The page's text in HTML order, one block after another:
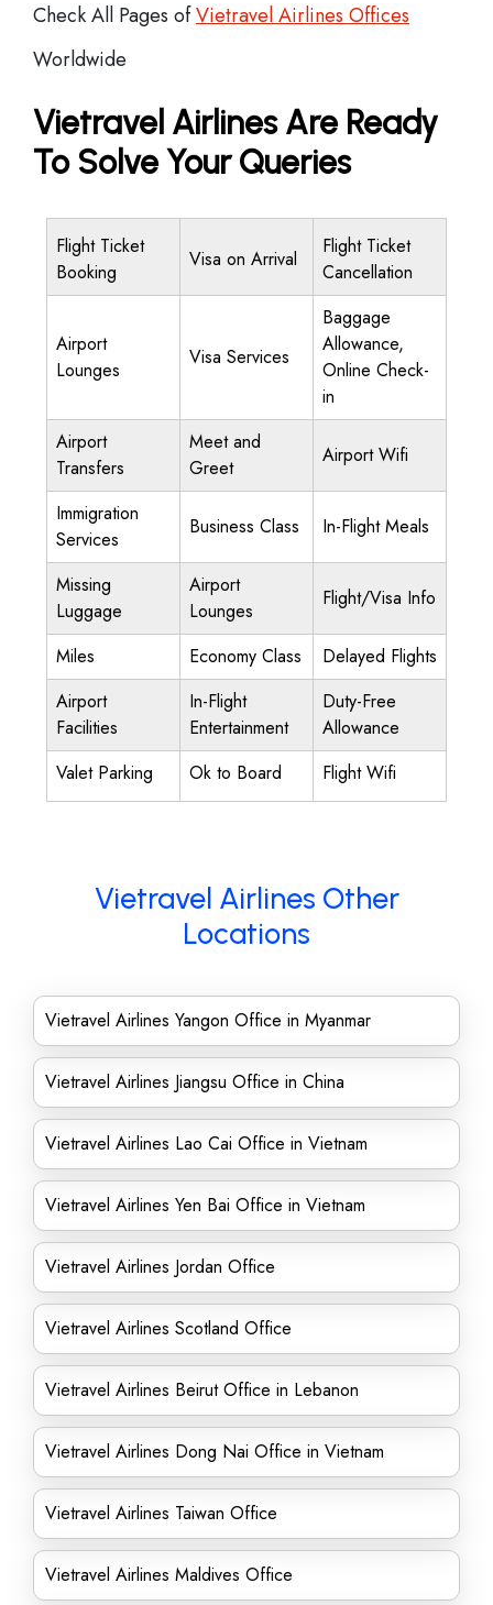
Check All Pages ofVietravel Airlines Offices
Worldwide
Vietravel Airlines Are Ready
To Solve Your Queries
Flight Ticket
Booking
Visa on Arrival
Flight Ticket
Cancellation
Airport
Lounges
Visa Services
Baggage
Allowance,
Online Check-
in
Airport
Transfers
Meet and
Greet
Airport Wifi
Immigration
Services
Business Class In-Flight Meals
Missing
Luggage
Airport
Lounges
Flight/Visa Info
Miles Economy Class
Delayed Flights
Airport
Facilities
In-Flight
Entertainment
Duty-Free
Allowance
Valet Parking
Ok to Board Flight Wifi
Vietravel Airlines Other
Locations
Vietravel Airlines Yangon Office in Myanmar
Vietravel Airlines Jiangsu Office in China
Vietravel Airlines Lao Cai Office in Vietnam
Vietravel Airlines Yen Bai Office in Vietnam
Vietravel Airlines Jordan Office
Vietravel Airlines Scotland Office
Vietravel Airlines Beirut Office in Lebanon
Vietravel Airlines Dong Nai Office in Vietnam
Vietravel Airlines Taiwan Office
Vietravel Airlines Maldives Office